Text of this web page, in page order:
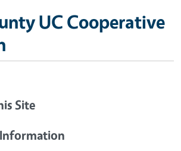
UC Cooperative
Site